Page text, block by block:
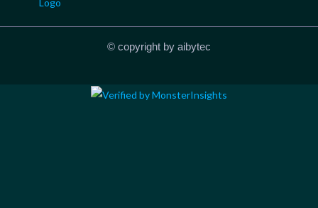
© copyright by aibytec